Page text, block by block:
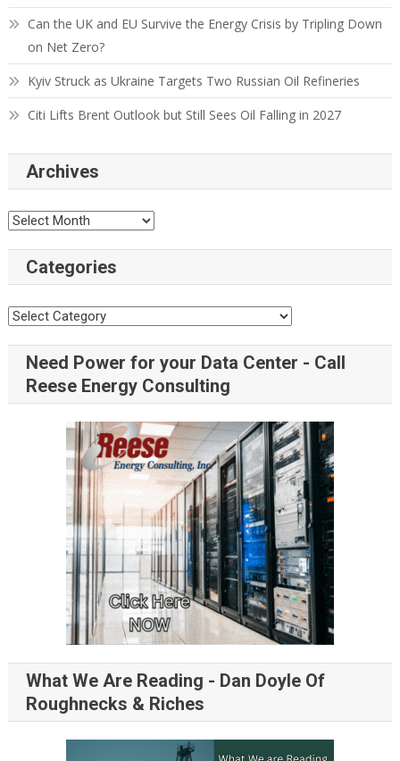
Can the UK and EU Survive the Energy Crisis by Tripling Down
on Net Zero?
Kyiv Struck as Ukraine Targets Two Russian Oil Refineries
Citi Lifts Brent Outlook but Still Sees Oil Falling in 2027
Archives
Categories
Need Power for your Data Center - Call
Reese Energy Consulting
What We Are Reading - Dan Doyle Of
Roughnecks & Riches